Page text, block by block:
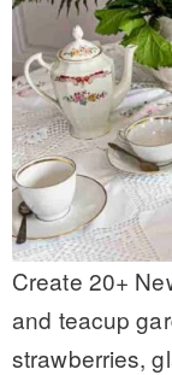
Create 20+
and teacup
strawberries,